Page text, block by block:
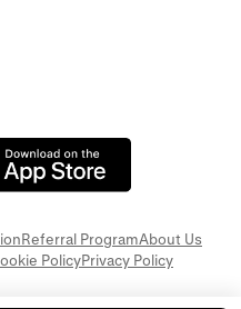
Referral ProgramAbout Us
PolicyPrivacy Policy